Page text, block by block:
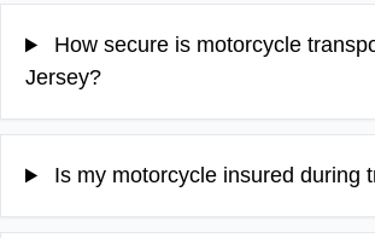
How secure is motorcycle
Jersey?
Is my motorcycle insured during